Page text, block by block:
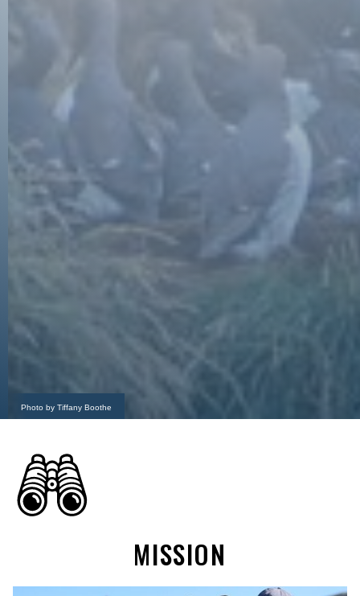
Photo by Tiffany Boothe
MISSION